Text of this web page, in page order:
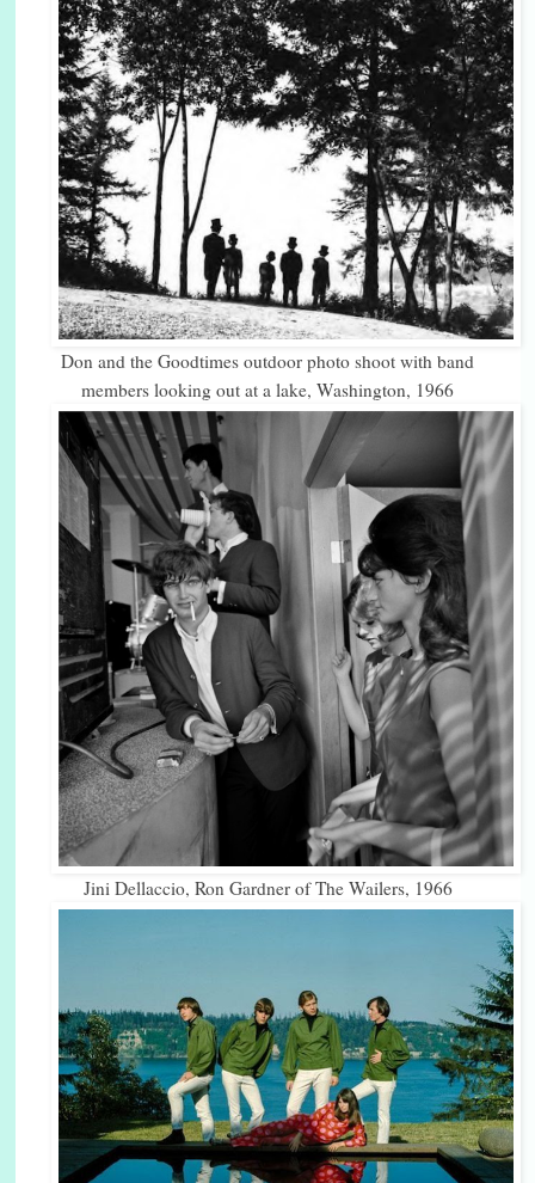
Don and the Goodtimes outdoor photo shoot with band
members looking out at a lake, Washington, 1966
Jini Dellaccio, Ron Gardner of The Wailers, 1966